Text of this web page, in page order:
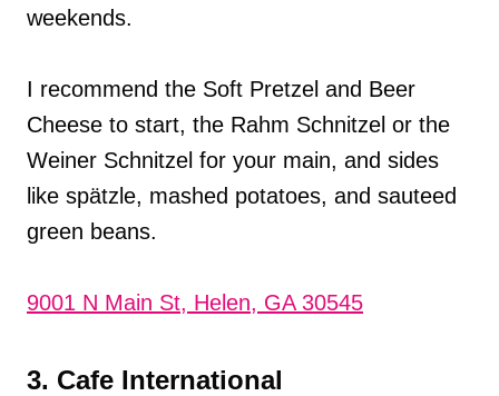
weekends.
I recommend the Soft Pretzel and Beer
Cheese to start, the Rahm Schnitzel or the
Weiner Schnitzel for your main, and sides
like spätzle, mashed potatoes, and sauteed
green beans.
9001 N Main St, Helen, GA 30545
3. Cafe International